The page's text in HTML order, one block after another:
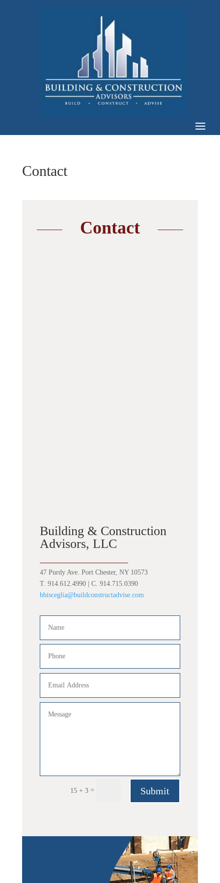
Contact
Contact
Building & Construction
Advisors, LLC
47 Purdy Ave. Port Chester, NY 10573
T. 914.612.4990 | C. 914.715.0390
bbisceglia@buildconstructadvise.com
15 + 3 = Submit